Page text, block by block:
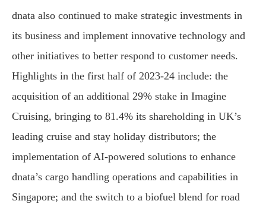
dnata also continued to make strategic investments in
its business and implement innovative technology and
other initiatives to better respond to customer needs.
Highlights in the first half of 2023-24 include: the
acquisition of an additional 29% stake in Imagine
Cruising, bringing to 81.4% its shareholding in UK’s
leading cruise and stay holiday distributors; the
implementation of AI-powered solutions to enhance
dnata’s cargo handling operations and capabilities in
Singapore; and the switch to a biofuel blend for road